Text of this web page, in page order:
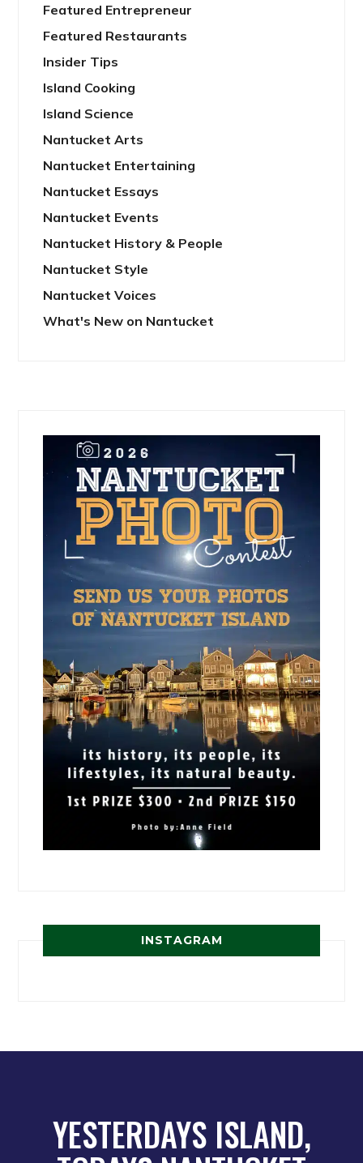
Featured Entrepreneur
Featured Restaurants
Insider Tips
Island Cooking
Island Science
Nantucket Arts
Nantucket Entertaining
Nantucket Essays
Nantucket Events
Nantucket History & People
Nantucket Style
Nantucket Voices
What's New on Nantucket
INSTAGRAM
YESTERDAYS ISLAND,